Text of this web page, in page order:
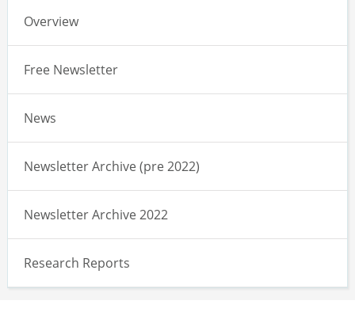
Overview
Free Newsletter
News
Newsletter Archive (pre 2022)
Newsletter Archive 2022
Research Reports